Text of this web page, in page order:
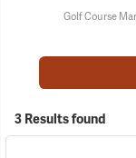
Golf Course
3 Results found